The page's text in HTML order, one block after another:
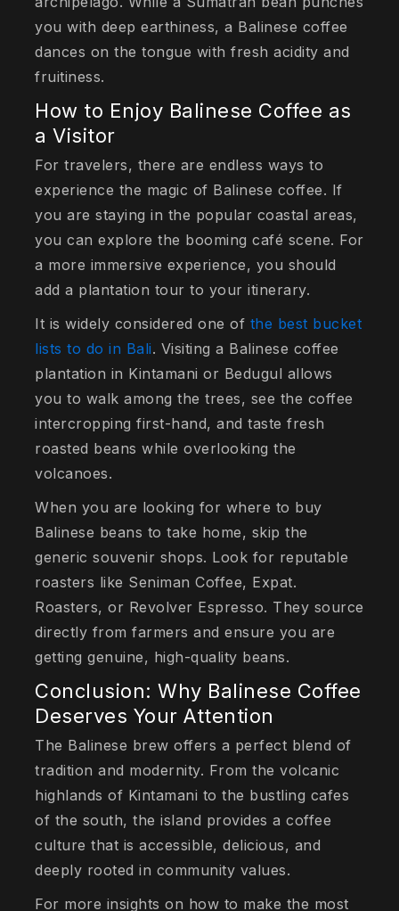
you with deep earthiness, a Balinese coffee
dances on the tongue with fresh acidity and
fruitiness.
How to Enjoy Balinese Coffee as
a Visitor
For travelers, there are endless ways to
experience the magic of Balinese coffee. If
you are staying in the popular coastal areas,
you can explore the booming café scene. For
a more immersive experience, you should
add a plantation tour to your itinerary.
It is widely considered one of the best bucket
lists to do in Bali. Visiting a Balinese coffee
plantation in Kintamani or Bedugul allows
you to walk among the trees, see the coffee
intercropping first-hand, and taste fresh
roasted beans while overlooking the
volcanoes.
When you are looking for where to buy
Balinese beans to take home, skip the
generic souvenir shops. Look for reputable
roasters like Seniman Coffee, Expat.
Roasters, or Revolver Espresso. They source
directly from farmers and ensure you are
getting genuine, high-quality beans.
Conclusion: Why Balinese Coffee
Deserves Your Attention
The Balinese brew offers a perfect blend of
tradition and modernity. From the volcanic
highlands of Kintamani to the bustling cafes
of the south, the island provides a coffee
culture that is accessible, delicious, and
deeply rooted in community values.
For more insights on how to make the most